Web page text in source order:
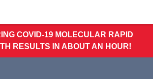
COVID-19 MOLECULAR RAPID
RESULTS IN ABOUT AN HOUR!